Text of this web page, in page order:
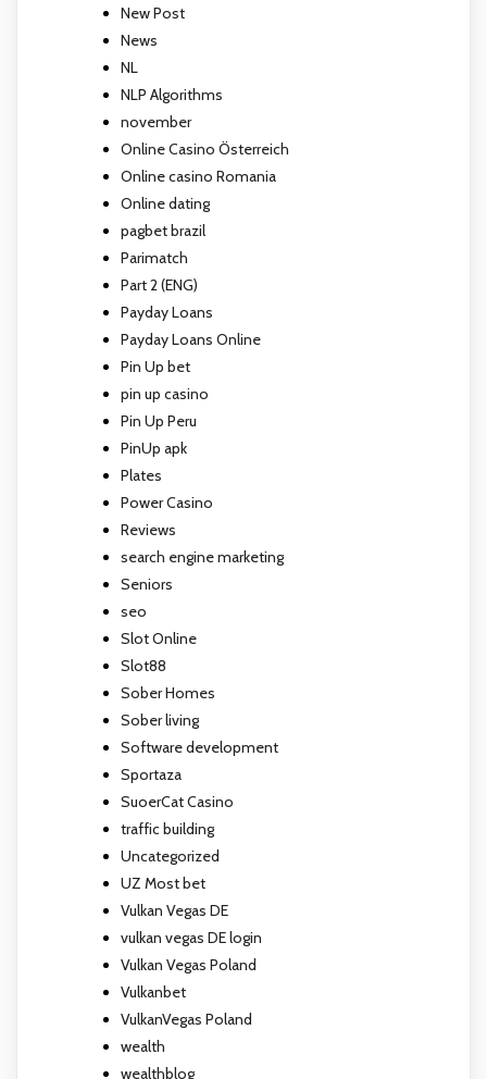
New Post
News
NL
NLP Algorithms
november
Online Casino Österreich
Online casino Romania
Online dating
pagbet brazil
Parimatch
Part 2 (ENG)
Payday Loans
Payday Loans Online
Pin Up bet
pin up casino
Pin Up Peru
PinUp apk
Plates
Power Casino
Reviews
search engine marketing
Seniors
seo
Slot Online
Slot88
Sober Homes
Sober living
Software development
Sportaza
SuoerCat Casino
traffic building
Uncategorized
UZ Most bet
Vulkan Vegas DE
vulkan vegas DE login
Vulkan Vegas Poland
Vulkanbet
VulkanVegas Poland
wealth
wealthblog